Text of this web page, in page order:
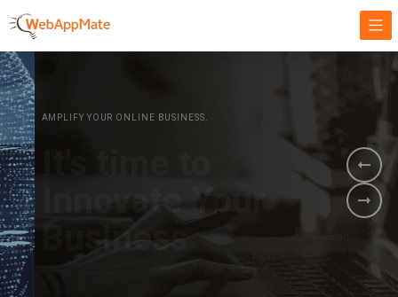
AMPLIFY YOUR ONLINE BUSINESS.
It's time to
Innovate Your
Business